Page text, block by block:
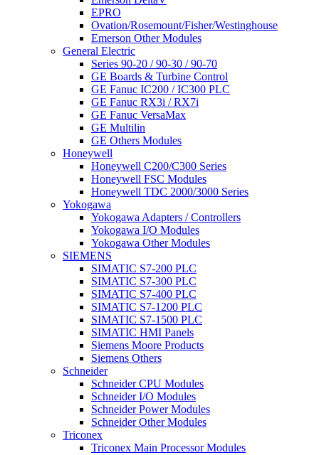
EPRO
Ovation/Rosemount/Fisher/Westinghouse
Emerson Other Modules
General Electric
Series 90-20 / 90-30 / 90-70
GE Boards & Turbine Control
GE Fanuc IC200 / IC300 PLC
GE Fanuc RX3i / RX7i
GE Fanuc VersaMax
GE Multilin
GE Others Modules
Honeywell
Honeywell C200/C300 Series
Honeywell FSC Modules
Honeywell TDC 2000/3000 Series
Yokogawa
Yokogawa Adapters / Controllers
Yokogawa I/O Modules
Yokogawa Other Modules
SIEMENS
SIMATIC S7-200 PLC
SIMATIC S7-300 PLC
SIMATIC S7-400 PLC
SIMATIC S7-1200 PLC
SIMATIC S7-1500 PLC
SIMATIC HMI Panels
Siemens Moore Products
Siemens Others
Schneider
Schneider CPU Modules
Schneider I/O Modules
Schneider Power Modules
Schneider Other Modules
Triconex
Triconex Main Processor Modules